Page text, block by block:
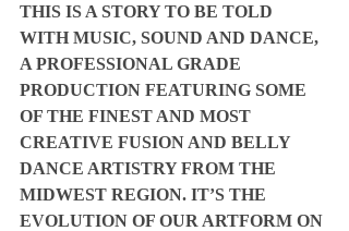
THIS IS A STORY TO BE TOLD
WITH MUSIC, SOUND AND DANCE,
A PROFESSIONAL GRADE
PRODUCTION FEATURING SOME
OF THE FINEST AND MOST
CREATIVE FUSION AND BELLY
DANCE ARTISTRY FROM THE
MIDWEST REGION. IT’S THE
EVOLUTION OF OUR ARTFORM ON